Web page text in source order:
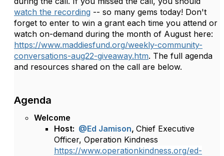
watch the recording -- so many gems today! Don't
forget to enter to win a grant each time you attend or
watch on-demand during the month of August here:
https://www.maddiesfund.org/weekly-community-
conversations-aug22-giveaway.htm. The full agenda
and resources shared on the call are below.
Agenda
Welcome
Host: @Ed Jamison, Chief Executive
Officer, Operation Kindness
https://www.operationkindness.org/ed-